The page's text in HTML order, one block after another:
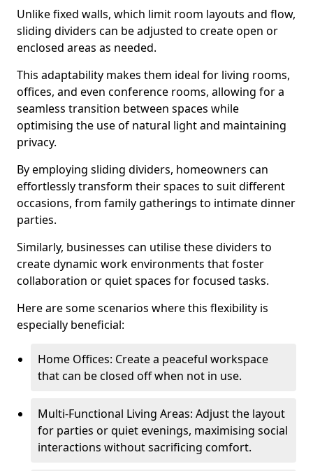
Unlike fixed walls, which limit room layouts and flow,
sliding dividers can be adjusted to create open or
enclosed areas as needed.
This adaptability makes them ideal for living rooms,
offices, and even conference rooms, allowing for a
seamless transition between spaces while
optimising the use of natural light and maintaining
privacy.
By employing sliding dividers, homeowners can
effortlessly transform their spaces to suit different
occasions, from family gatherings to intimate dinner
parties.
Similarly, businesses can utilise these dividers to
create dynamic work environments that foster
collaboration or quiet spaces for focused tasks.
Here are some scenarios where this flexibility is
especially beneficial:
Home Offices: Create a peaceful workspace
that can be closed off when not in use.
Multi-Functional Living Areas: Adjust the layout
for parties or quiet evenings, maximising social
interactions without sacrificing comfort.